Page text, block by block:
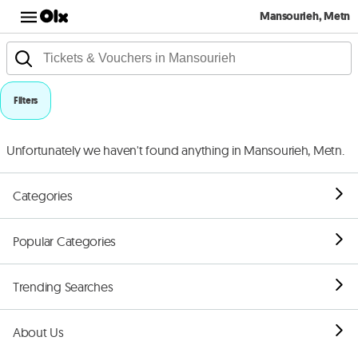
Mansourieh, Metn
Filters
Unfortunately we haven't found anything in Mansourieh, Metn.
Categories
Popular Categories
Trending Searches
About Us